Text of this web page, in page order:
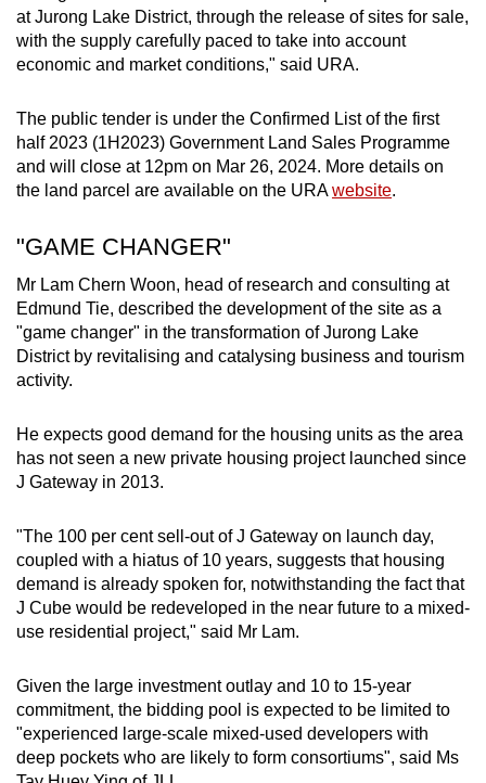
at Jurong Lake District, through the release of sites for sale,
with the supply carefully paced to take into account
economic and market conditions," said URA.
The public tender is under the Confirmed List of the first
half 2023 (1H2023) Government Land Sales Programme
and will close at 12pm on Mar 26, 2024. More details on
the land parcel are available on the URAwebsite.
"GAME CHANGER"
Mr Lam Chern Woon, head of research and consulting at
Edmund Tie, described the development of the site as a
"game changer" in the transformation of Jurong Lake
District by revitalising and catalysing business and tourism
activity.
He expects good demand for the housing units as the area
has not seen a new private housing project launched since
J Gateway in 2013.
"The 100 per cent sell-out of J Gateway on launch day,
coupled with a hiatus of 10 years, suggests that housing
demand is already spoken for, notwithstanding the fact that
J Cube would be redeveloped in the near future to a mixed-
use residential project," said Mr Lam.
Given the large investment outlay and 10 to 15-year
commitment, the bidding pool is expected to be limited to
"experienced large-scale mixed-used developers with
deep pockets who are likely to form consortiums", said Ms